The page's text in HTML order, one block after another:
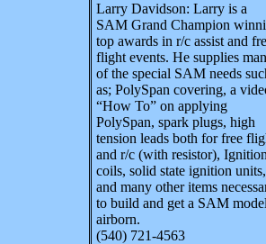
Larry Davidson: Larry is a
SAM Grand Champion
top awards in r/c assist and
flight events. He supplies
of the special SAM needs
as; PolySpan covering, a
“How To” on applying
PolySpan, spark plugs, high
tension leads both for free
and r/c (with resistor),
coils, solid state ignition units,
and many other items
to build and get a SAM
airborn.
(540) 721-4563